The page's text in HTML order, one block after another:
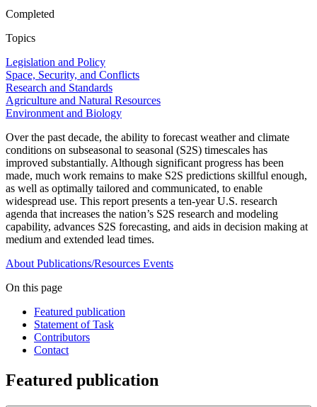
Completed
Topics
Legislation and Policy
Space, Security, and Conflicts
Research and Standards
Agriculture and Natural Resources
Environment and Biology
Over the past decade, the ability to forecast weather and climate
conditions on subseasonal to seasonal (S2S) timescales has
improved substantially. Although significant progress has been
made, much work remains to make S2S predictions skillful enough,
as well as optimally tailored and communicated, to enable
widespread use. This report presents a ten-year U.S. research
agenda that increases the nation’s S2S research and modeling
capability, advances S2S forecasting, and aids in decision making at
medium and extended lead times.
About Publications/Resources Events
On this page
Featured publication
Statement of Task
Contributors
Contact
Featured publication